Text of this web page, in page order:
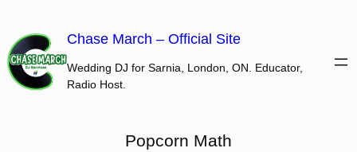
content
Chase March – Official Site
Wedding DJ for Sarnia, London, ON. Educator,
Radio Host.
Popcorn Math